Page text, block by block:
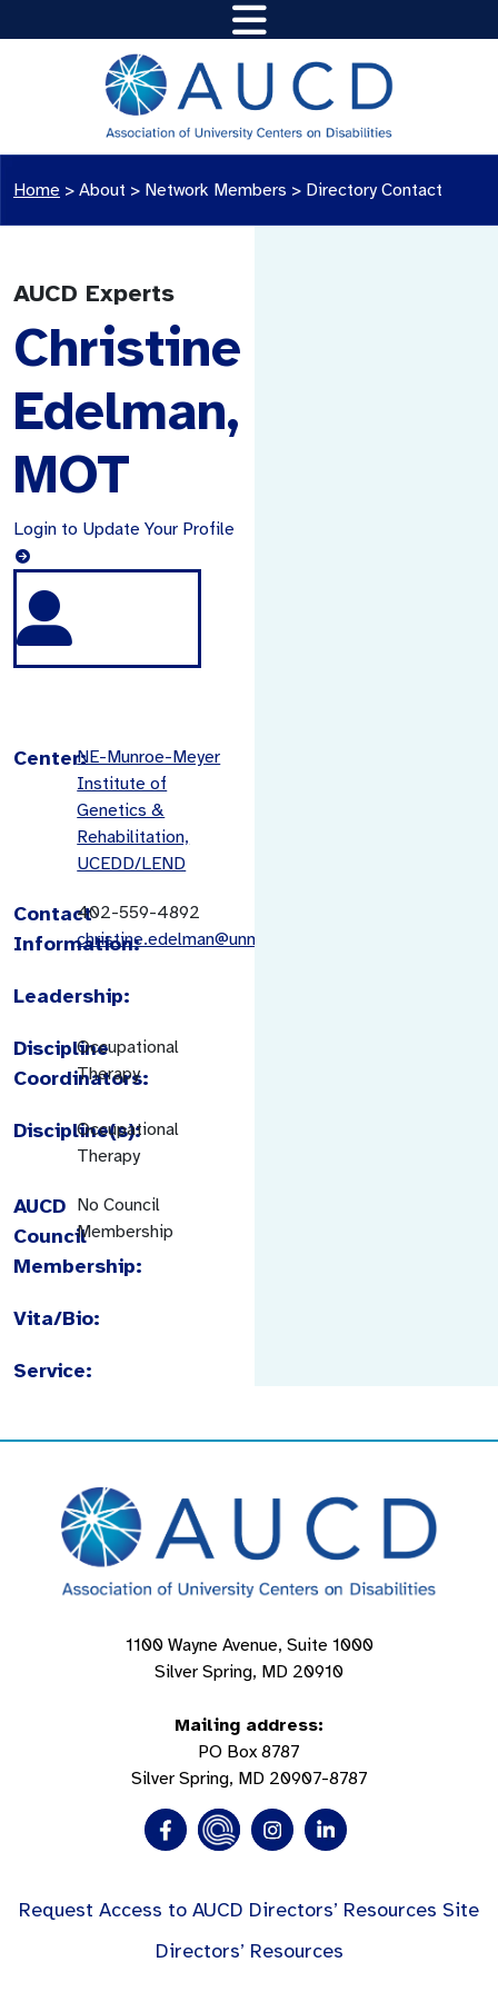
Home > About > Network Members > Directory Contact
AUCD Experts
Christine
Edelman,
MOT
Login to Update Your Profile
Center:NE-Munroe-Meyer
Institute of
Genetics &
Rehabilitation,
UCEDD/LEND
Contact
Information:
402-559-4892
christine.edelman@unmc.edu
Leadership:
Discipline
Coordinators:
Occupational
Therapy
Discipline(s):
Occupational
Therapy
AUCD
Council
Membership:
No Council
Membership
Vita/Bio:
Service:
1100 Wayne Avenue, Suite 1000
Silver Spring, MD 20910
Mailing address:
PO Box 8787
Silver Spring, MD 20907-8787
Request Access to AUCD Directors’ Resources Site
Directors’ Resources